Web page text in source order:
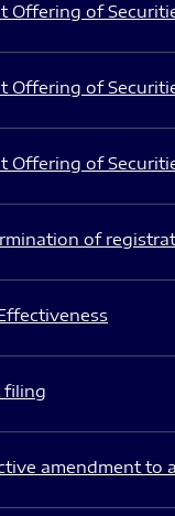
Offering of
Offering of
Offering of
of
filing
amendment